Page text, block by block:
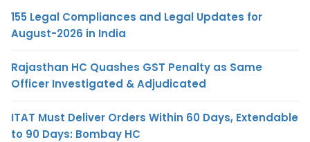
155 Legal Compliances and Legal Updates for
August-2026 in India
Rajasthan HC Quashes GST Penalty as Same
Officer Investigated & Adjudicated
ITAT Must Deliver Orders Within 60 Days, Extendable
to 90 Days: Bombay HC